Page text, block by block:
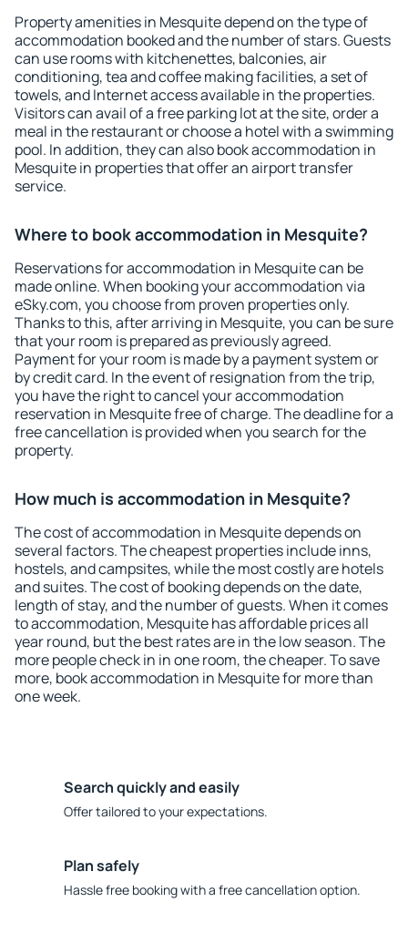
Property amenities in Mesquite depend on the type of
accommodation booked and the number of stars. Guests
can use rooms with kitchenettes, balconies, air
conditioning, tea and coffee making facilities, a set of
towels, and Internet access available in the properties.
Visitors can avail of a free parking lot at the site, order a
meal in the restaurant or choose a hotel with a swimming
pool. In addition, they can also book accommodation in
Mesquite in properties that offer an airport transfer
service.
Where to book accommodation in Mesquite?
Reservations for accommodation in Mesquite can be
made online. When booking your accommodation via
eSky.com, you choose from proven properties only.
Thanks to this, after arriving in Mesquite, you can be sure
that your room is prepared as previously agreed.
Payment for your room is made by a payment system or
by credit card. In the event of resignation from the trip,
you have the right to cancel your accommodation
reservation in Mesquite free of charge. The deadline for a
free cancellation is provided when you search for the
property.
How much is accommodation in Mesquite?
The cost of accommodation in Mesquite depends on
several factors. The cheapest properties include inns,
hostels, and campsites, while the most costly are hotels
and suites. The cost of booking depends on the date,
length of stay, and the number of guests. When it comes
to accommodation, Mesquite has affordable prices all
year round, but the best rates are in the low season. The
more people check in in one room, the cheaper. To save
more, book accommodation in Mesquite for more than
one week.
Search quickly and easily
Offer tailored to your expectations.
Plan safely
Hassle free booking with a free cancellation option.